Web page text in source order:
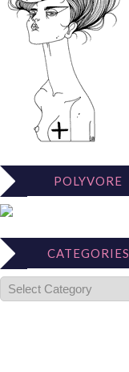
POLYVORE
CATEGORIES